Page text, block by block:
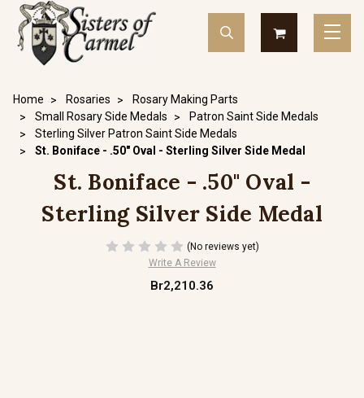
Home Rosaries
Rosary Making Parts
Small Rosary Side Medals
Patron Saint Side Medals
Sterling Silver Patron Saint Side Medals
St. Boniface - .50" Oval - Sterling Silver Side Medal
St. Boniface - .50" Oval -
Sterling Silver Side Medal
(No reviews yet)
Write A Review
Br2,210.36